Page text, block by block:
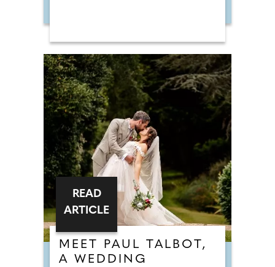
MEET PAUL TALBOT,
A WEDDING
READ
ARTICLE